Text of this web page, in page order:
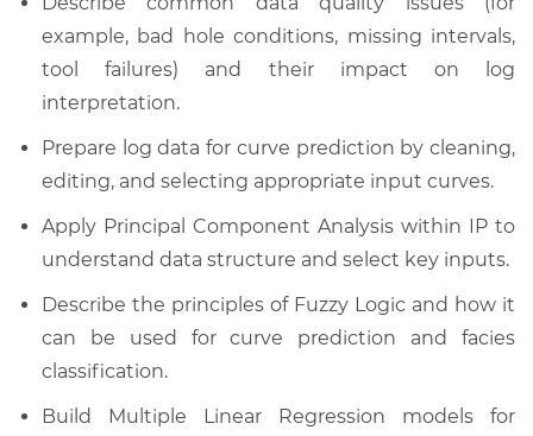
example, bad hole conditions, missing intervals,
tool failures) and their impact on log
interpretation.
Prepare log data for curve prediction by cleaning,
editing, and selecting appropriate input curves.
Apply Principal Component Analysis within IP to
understand data structure and select key inputs.
Describe the principles of Fuzzy Logic and how it
can be used for curve prediction and facies
classification.
Build Multiple Linear Regression models for